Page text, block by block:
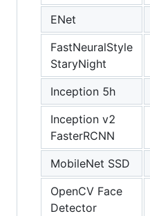
ENet
FastNeuralStyle
StaryNight
Inception 5h
Inception v2
FasterRCNN
MobileNet SSD
OpenCV Face
Detector